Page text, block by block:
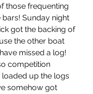
those frequenting
bars! Sunday night
got the backing of
the other boat
missed a log!
competition
up the logs
somehow got